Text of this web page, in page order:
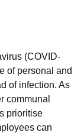
(COVID-
of personal and
of infection. As
communal
prioritise
can